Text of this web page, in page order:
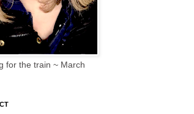
for the train ~ March